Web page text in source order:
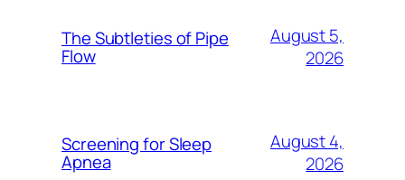
The Subtleties of Pipe
Flow
August 5,
2026
Screening for Sleep
Apnea
August 4,
2026